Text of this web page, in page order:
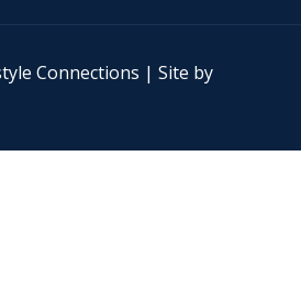
Connections | Site by